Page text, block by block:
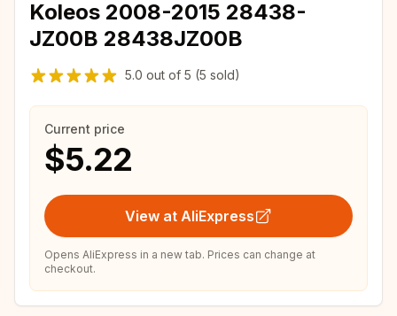
Koleos 2008-2015 28438-
JZ00B 28438JZ00B
5.0 out of 5 (5 sold)
Current price
$5.22
View at AliExpress
Opens AliExpress in a new tab. Prices can change at
checkout.